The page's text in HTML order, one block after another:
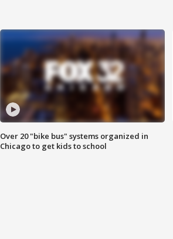
Over 20 "bike bus" systems organized in
Chicago to get kids to school